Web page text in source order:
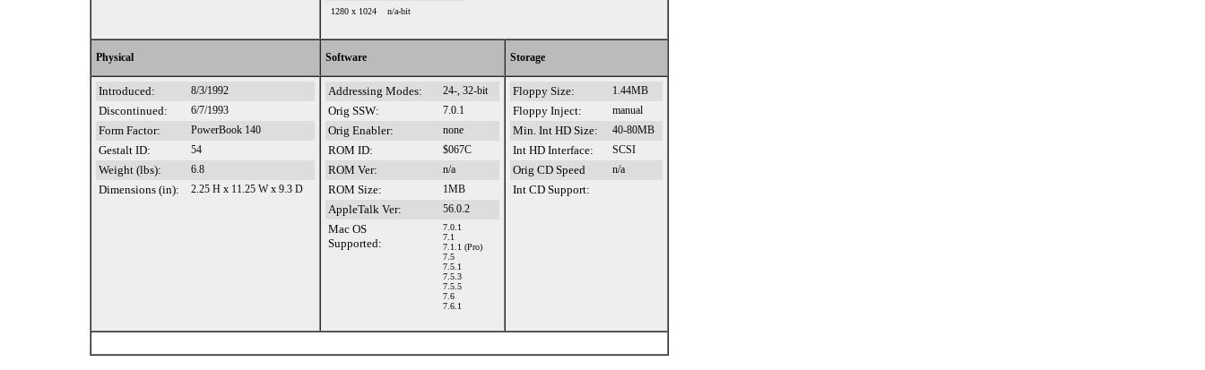
1280 x 1024 n/a-bit
Physical Software Storage
Introduced: 8/3/1992
Discontinued: 6/7/1993
Form Factor: PowerBook 140
Gestalt ID: 54
Weight (lbs): 6.8
Dimensions (in): 2.25 H x 11.25 W x 9.3 D
Addressing Modes: 24-, 32-bit
Orig SSW: 7.0.1
Orig Enabler: none
ROM ID: $067C
ROM Ver: n/a
ROM Size: 1MB
AppleTalk Ver: 56.0.2
Mac OS
Supported:
7.0.1
7.1
7.1.1 (Pro)
7.5
7.5.1
7.5.3
7.5.5
7.6
7.6.1
Floppy Size: 1.44MB
Floppy Inject: manual
Min. Int HD Size: 40-80MB
Int HD Interface: SCSI
Orig CD Speed n/a
Int CD Support: